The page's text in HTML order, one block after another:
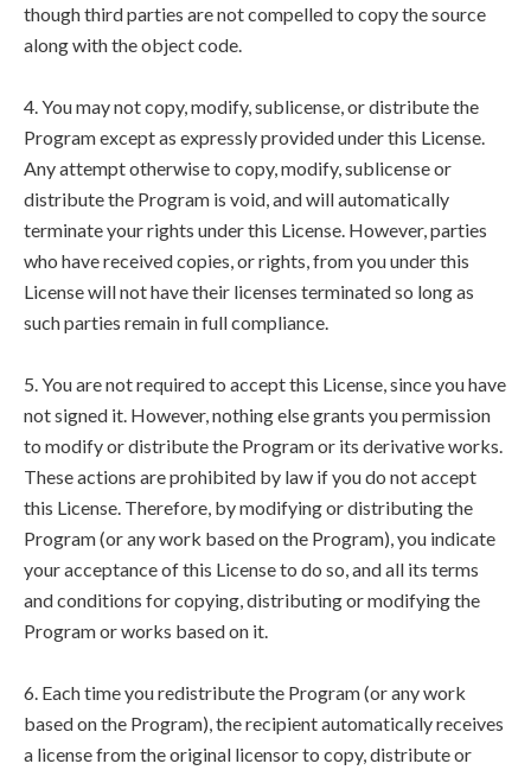
though third parties are not compelled to copy the source
along with the object code.
4. You may not copy, modify, sublicense, or distribute the
Program except as expressly provided under this License.
Any attempt otherwise to copy, modify, sublicense or
distribute the Program is void, and will automatically
terminate your rights under this License. However, parties
who have received copies, or rights, from you under this
License will not have their licenses terminated so long as
such parties remain in full compliance.
5. You are not required to accept this License, since you have
not signed it. However, nothing else grants you permission
to modify or distribute the Program or its derivative works.
These actions are prohibited by law if you do not accept
this License. Therefore, by modifying or distributing the
Program (or any work based on the Program), you indicate
your acceptance of this License to do so, and all its terms
and conditions for copying, distributing or modifying the
Program or works based on it.
6. Each time you redistribute the Program (or any work
based on the Program), the recipient automatically receives
a license from the original licensor to copy, distribute or